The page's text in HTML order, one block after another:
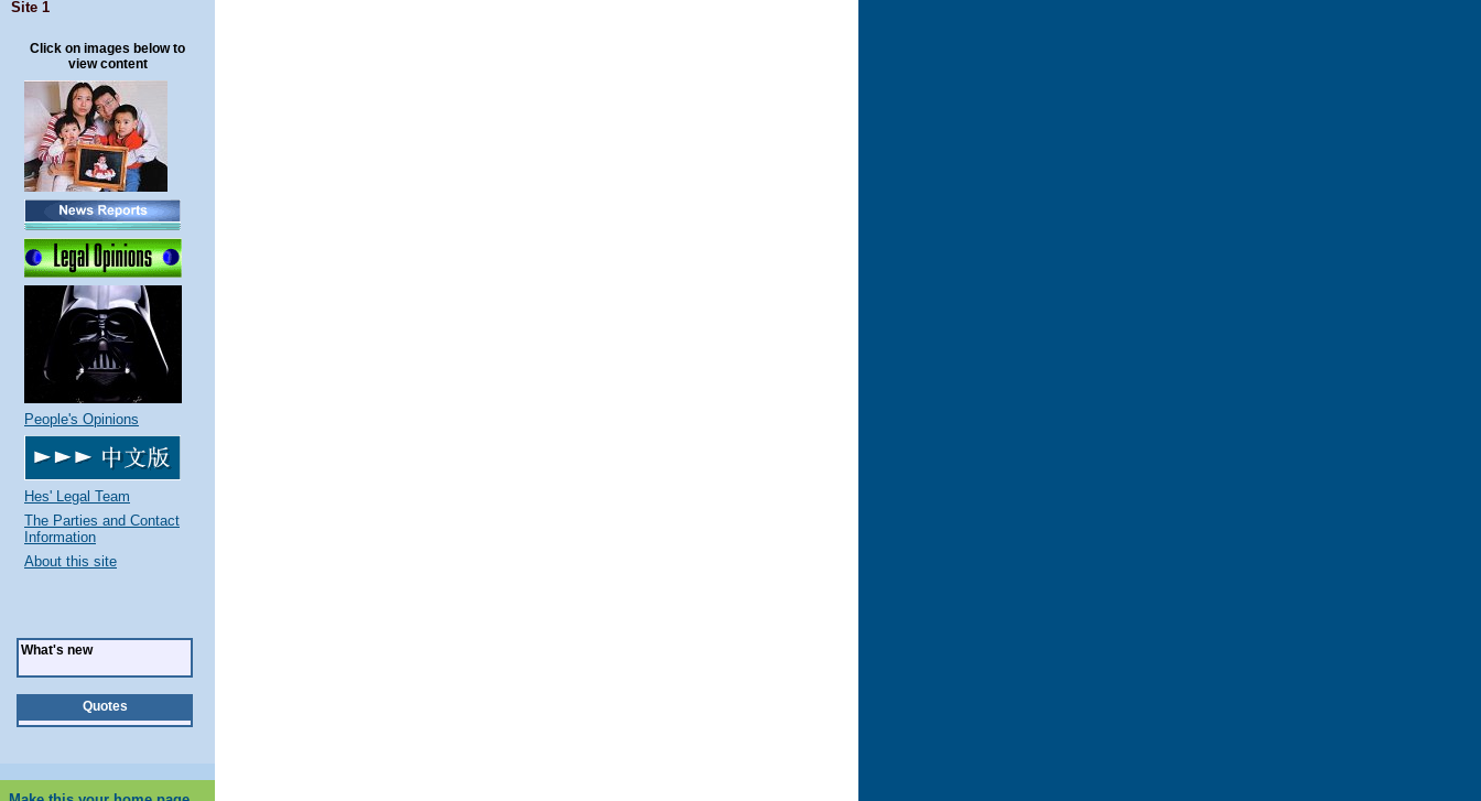
Site 1
Click on images below to
view content
People's Opinions
Hes' Legal Team
The Parties and Contact
Information
About this site
What's new
Quotes